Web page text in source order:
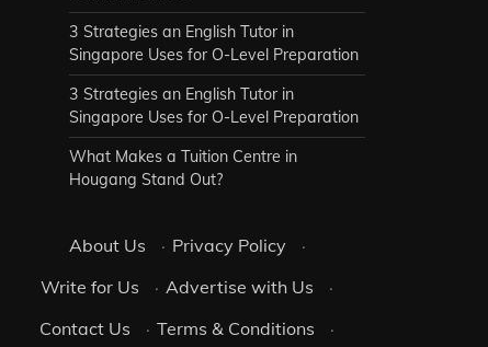
3 Strategies an English Tutor in
Singapore Uses for O-Level Preparation
3 Strategies an English Tutor in
Singapore Uses for O-Level Preparation
What Makes a Tuition Centre in
Hougang Stand Out?
About Us · Privacy Policy
·
Write for Us
· Advertise with Us
·
Contact Us
· Terms & Conditions ·